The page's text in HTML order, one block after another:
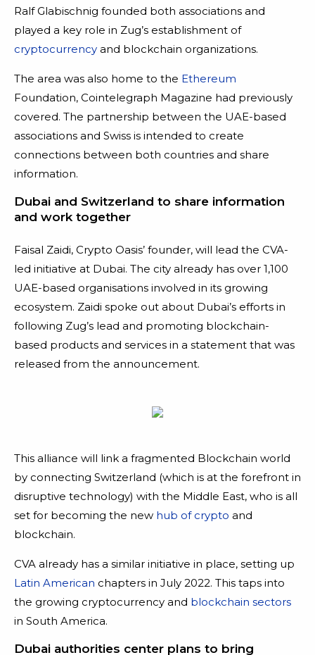
Ralf Glabischnig founded both associations and
played a key role in Zug’s establishment of
cryptocurrency and blockchain organizations.
The area was also home to the Ethereum
Foundation, Cointelegraph Magazine had previously
covered. The partnership between the UAE-based
associations and Swiss is intended to create
connections between both countries and share
information.
Dubai and Switzerland to share information
and work together
Faisal Zaidi, Crypto Oasis’ founder, will lead the CVA-
led initiative at Dubai. The city already has over 1,100
UAE-based organisations involved in its growing
ecosystem. Zaidi spoke out about Dubai’s efforts in
following Zug’s lead and promoting blockchain-
based products and services in a statement that was
released from the announcement.
This alliance will link a fragmented Blockchain world
by connecting Switzerland (which is at the forefront in
disruptive technology) with the Middle East, who is all
set for becoming the new hub of crypto and
blockchain.
CVA already has a similar initiative in place, setting up
Latin American chapters in July 2022. This taps into
the growing cryptocurrency and blockchain sectors
in South America.
Dubai authorities center plans to bring